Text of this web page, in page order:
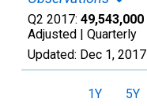
Q2 2017: 49,543,000
Adjusted | Quarterly
Updated: Dec 1, 2017
1Y 5Y